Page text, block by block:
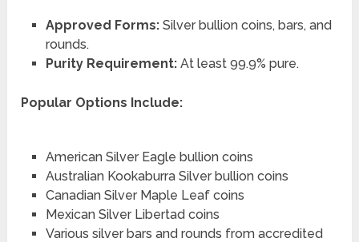
Approved Forms:Silver bullion coins, bars, and
rounds.
Purity Requirement:At least 99.9% pure.
Popular Options Include:
American Silver Eagle bullion coins
Australian Kookaburra Silver bullion coins
Canadian Silver Maple Leaf coins
Mexican Silver Libertad coins
Various silver bars and rounds from accredited